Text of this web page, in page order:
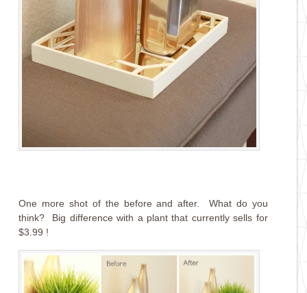
One more shot of the before and after. What do you
think? Big difference with a plant that currently sells for
$3.99 !